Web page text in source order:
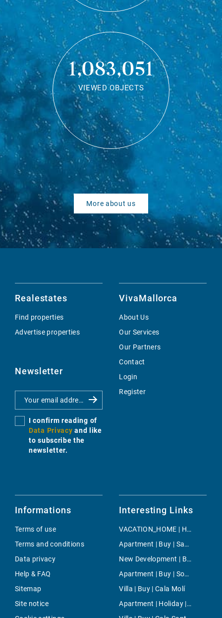
1,083,051
VIEWED OBJECTS
More about us
Realestates
Find properties
Advertise properties
Newsletter
I confirm reading of
Data Privacy and like
to subscribe the
newsletter.
VivaMallorca
About Us
Our Services
Our Partners
Contact
Login
Register
Informations
Terms of use
Terms and conditions
Data privacy
Help & FAQ
Sitemap
Site notice
Interesting Links
VACATION_HOME | Holiday | Cala Mendia
Apartment | Buy | San Augustin
New Development | Buy | Palma
Apartment | Buy | Son Vida
Villa | Buy | Cala Molí
Apartment | Holiday | Playas de Muro